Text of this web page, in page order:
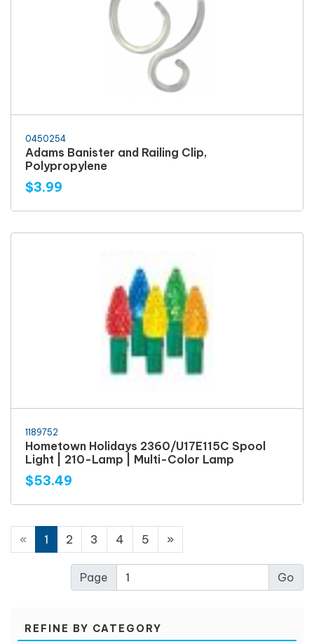
REFINE BY CATEGORY
0450254
Adams Banister and Railing Clip,
Polypropylene
$3.99
1189752
Hometown Holidays 2360/U17E115C Spool
Light | 210-Lamp | Multi-Color Lamp
$53.49
« 1 2 3 4 5 »
Page